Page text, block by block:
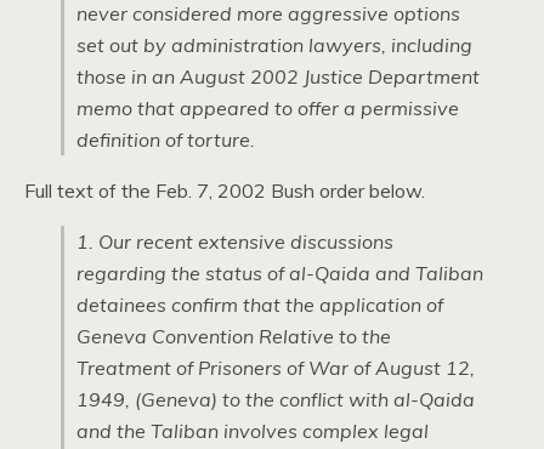
never considered more aggressive options
set out by administration lawyers, including
those in an August 2002 Justice Department
memo that appeared to offer a permissive
definition of torture.
Full text of the Feb. 7, 2002 Bush order below.
1. Our recent extensive discussions
regarding the status of al-Qaida and Taliban
detainees confirm that the application of
Geneva Convention Relative to the
Treatment of Prisoners of War of August 12,
1949, (Geneva) to the conflict with al-Qaida
and the Taliban involves complex legal